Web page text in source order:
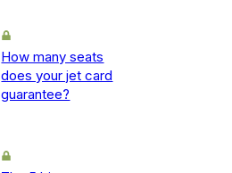
How many seats
does your jet card
guarantee?